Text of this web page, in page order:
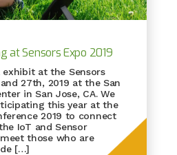
at Sensors Expo 2019
exhibit at the Sensors
27th, 2019 at the San
in San Jose, CA. We
this year at the
2019 to connect
IoT and Sensor
those who are
[…]